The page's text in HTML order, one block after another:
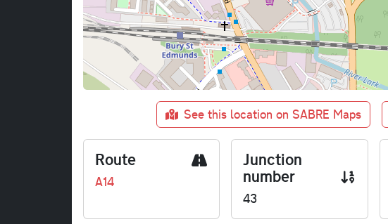
See this location on SABRE Maps
Route
A14
Junction
number
43